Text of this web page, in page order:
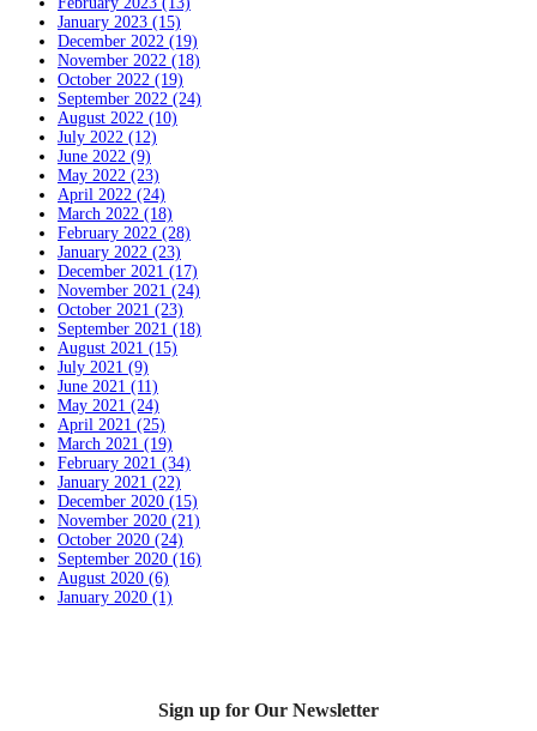
January 2023 (15)
December 2022 (19)
November 2022 (18)
October 2022 (19)
September 2022 (24)
August 2022 (10)
July 2022 (12)
June 2022 (9)
May 2022 (23)
April 2022 (24)
March 2022 (18)
February 2022 (28)
January 2022 (23)
December 2021 (17)
November 2021 (24)
October 2021 (23)
September 2021 (18)
August 2021 (15)
July 2021 (9)
June 2021 (11)
May 2021 (24)
April 2021 (25)
March 2021 (19)
February 2021 (34)
January 2021 (22)
December 2020 (15)
November 2020 (21)
October 2020 (24)
September 2020 (16)
August 2020 (6)
January 2020 (1)
Sign up for Our Newsletter